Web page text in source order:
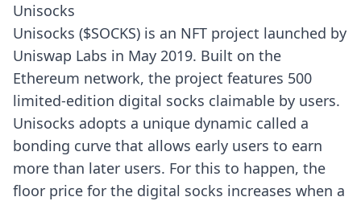
Unisocks
Unisocks ($SOCKS) is an NFT project launched by
Uniswap Labs in May 2019. Built on the
Ethereum network, the project features 500
limited-edition digital socks claimable by users.
Unisocks adopts a unique dynamic called a
bonding curve that allows early users to earn
more than later users. For this to happen, the
floor price for the digital socks increases when a